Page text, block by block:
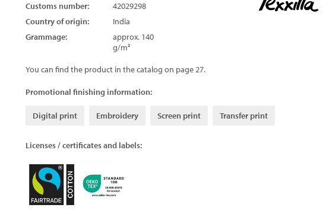
Customs number:
42029298
Country of origin:
India
Grammage:
approx. 140
g/m²
You can find the product in the catalog on page 27.
Promotional finishing information:
Digital print Embroidery Screen print Transfer print
Licenses / certificates and labels: